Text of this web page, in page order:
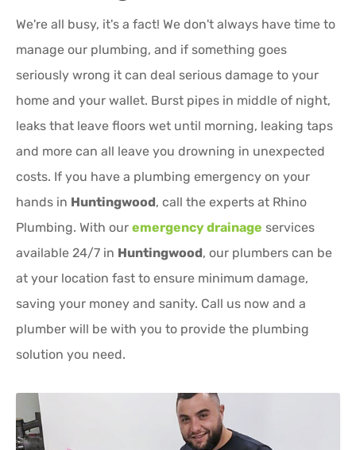
We're all busy, it's a fact! We don't always have time to
manage our plumbing, and if something goes
seriously wrong it can deal serious damage to your
home and your wallet. Burst pipes in middle of night,
leaks that leave floors wet until morning, leaking taps
and more can all leave you drowning in unexpected
costs. If you have a plumbing emergency on your
hands in Huntingwood, call the experts at Rhino
Plumbing. With our emergency drainage services
available 24/7 in Huntingwood, our plumbers can be
at your location fast to ensure minimum damage,
saving your money and sanity. Call us now and a
plumber will be with you to provide the plumbing
solution you need.